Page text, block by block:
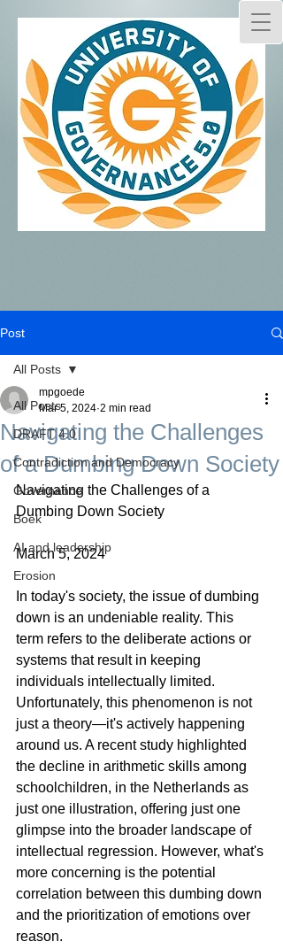
Post
All Posts
DRAFT 4.0
Contradiction and Democracy
Governance
Boek
AI and leadership
Erosion
All Posts
Navigating the Challenges
of a Dumbing Down Society
mpgoede
Mar 5, 2024 2 min read
Navigating the Challenges of a
Dumbing Down Society
March 5, 2024
In today's society, the issue of dumbing
down is an undeniable reality. This
term refers to the deliberate actions or
systems that result in keeping
individuals intellectually limited.
Unfortunately, this phenomenon is not
just a theory—it's actively happening
around us. A recent study highlighted
the decline in arithmetic skills among
schoolchildren, in the Netherlands as
just one illustration, offering just one
glimpse into the broader landscape of
intellectual regression. However, what's
more concerning is the potential
correlation between this dumbing down
and the prioritization of emotions over
reason.